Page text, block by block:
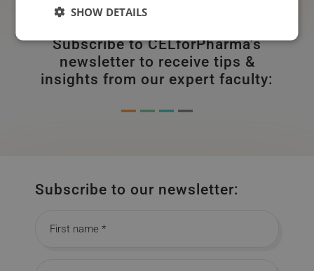
Subscribe to CELforPharma's
newsletter to receive tips &
insights from our expert faculty:
Subscribe to our newsletter:
First name
SHOW DETAILS